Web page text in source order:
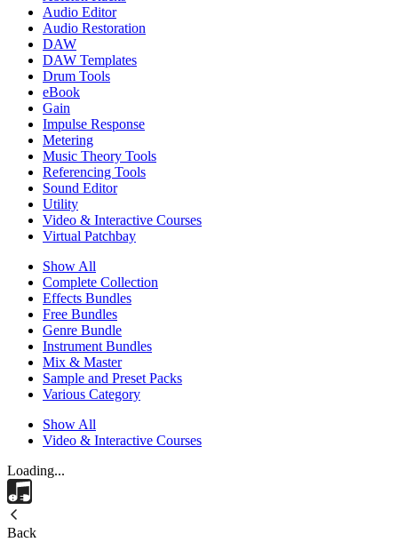
Audio Editor
Audio Restoration
DAW
DAW Templates
Drum Tools
eBook
Gain
Impulse Response
Metering
Music Theory Tools
Referencing Tools
Sound Editor
Utility
Video & Interactive Courses
Virtual Patchbay
Show All
Complete Collection
Effects Bundles
Free Bundles
Genre Bundle
Instrument Bundles
Mix & Master
Sample and Preset Packs
Various Category
Show All
Video & Interactive Courses
Loading...
Back